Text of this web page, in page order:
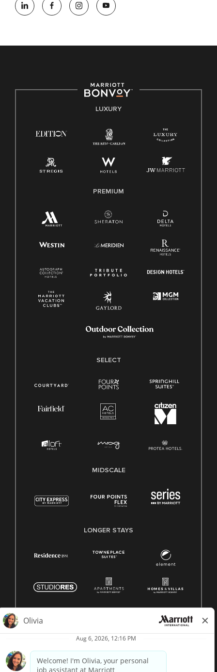
opportunity employer, welcoming all and providing access to
opportunity. We actively foster an environment where the
E-Verify English/Spanish
Family And Medical Leave Act (FMLA)
LUXURY
PREMIUM
SELECT
MIDSCALE
LONGER STAYS